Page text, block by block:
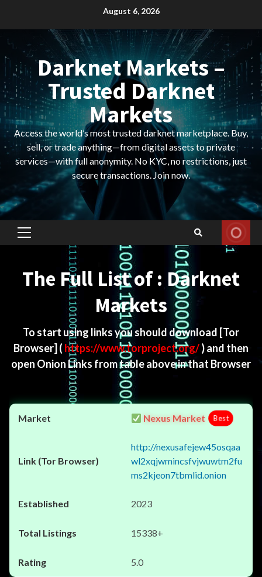
August 6, 2026
Darknet Markets –
Trusted Darknet
Markets
Access the world’s most trusted darknet marketplace. Buy,
sell, or trade anything—from digital assets to private
services—with full anonymity. No KYC, no restrictions, just
secure transactions. Join now.
Primary
The Full List of : Darknet
Markets
To start using links you should download [Tor
Browser] ( https://www.torproject.org/) and then
open Onion Links from table above in that Browser
Nexus Market Best
http://nexusafejew45osqaa
wl2xqjwmincsfvjwuwtm2fu
ms2kjeon7tbmlid.onion
2023
15338+
5.0